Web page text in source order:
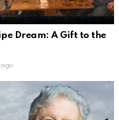
Dream: A Gift to the
ago